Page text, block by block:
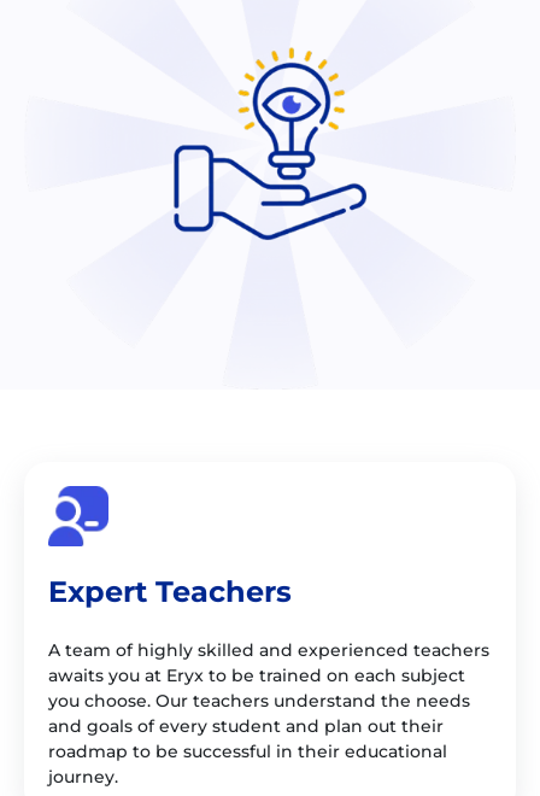
Expert Teachers
A team of highly skilled and experienced teachers
awaits you at Eryx to be trained on each subject
you choose. Our teachers understand the needs
and goals of every student and plan out their
roadmap to be successful in their educational
journey.